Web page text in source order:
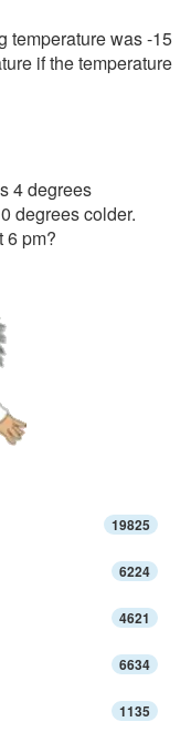
temperature was -15
if the temperature
4 degrees
degrees colder.
6 pm?
19825
6224
4621
6634
1135